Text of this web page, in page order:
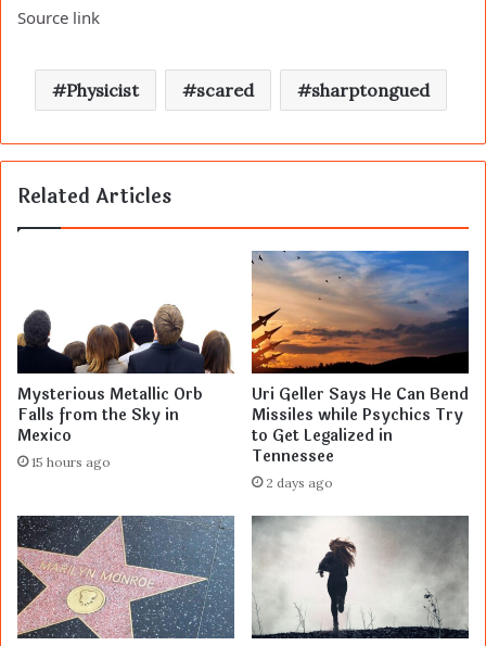
Source link
Physicist scared sharptongued
Related Articles
Mysterious Metallic Orb
Falls from the Sky in
Mexico
15 hours ago
Uri Geller Says He Can Bend
Missiles while Psychics Try
to Get Legalized in
Tennessee
2 days ago